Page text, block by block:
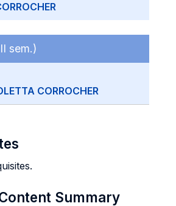
sem.)
CORROCHER
Summary